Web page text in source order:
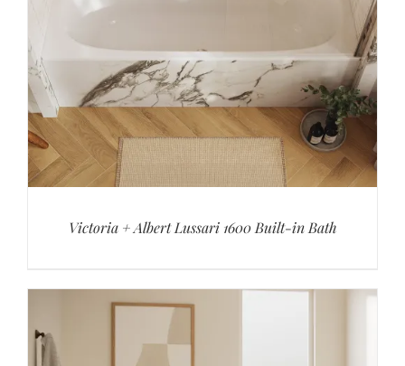
Victoria + Albert Lussari 1600 Built-in Bath